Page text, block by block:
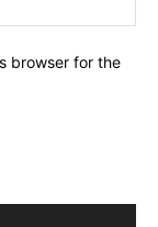
browser for the